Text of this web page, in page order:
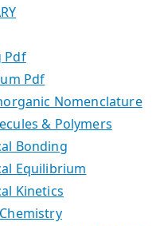
Pdf
Pdf
Nomenclature
& Polymers
Bonding
Equilibrium
Kinetics